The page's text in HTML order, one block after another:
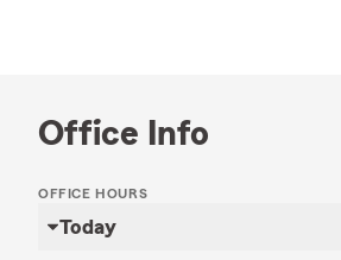
Office Info
OFFICE HOURS
Today